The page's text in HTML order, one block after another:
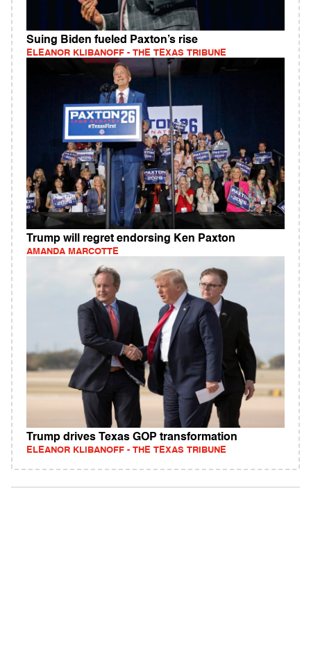
Suing Biden fueled Paxton’s rise
ELEANOR KLIBANOFF - THE TEXAS TRIBUNE
Trump will regret endorsing Ken Paxton
AMANDA MARCOTTE
Trump drives Texas GOP transformation
ELEANOR KLIBANOFF - THE TEXAS TRIBUNE